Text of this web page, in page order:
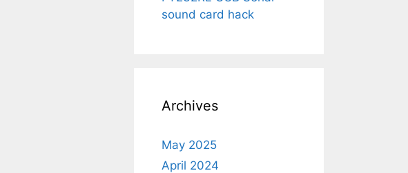
sound card hack
Archives
May 2025
April 2024